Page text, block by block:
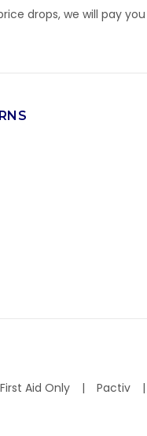
drops, we will pay
First Aid Only
Pactiv